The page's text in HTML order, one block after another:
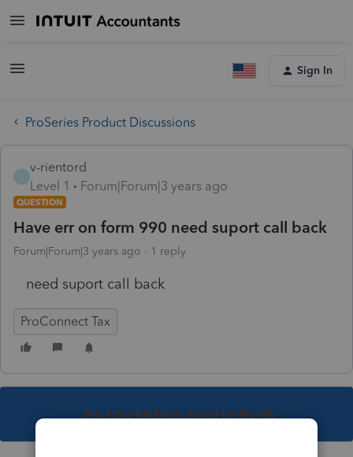
Sign In
ProSeries Product Discussions
v-rientord
Level 1
Forum|Forum|3 years ago
QUESTION
Have err on form 990 need suport call back
Forum|Forum|3 years ago 1 reply
need suport call back
ProConnect Tax
This topic has been closed for replies.